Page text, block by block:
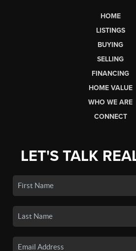
HOME
LISTINGS
BUYING
SELLING
FINANCING
HOME VALUE
WHO WE ARE
CONNECT
LET'S TALK